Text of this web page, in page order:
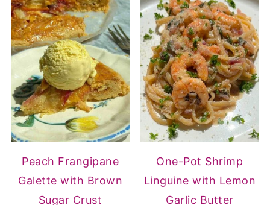
Peach Frangipane
Galette with Brown
Sugar Crust
One-Pot Shrimp
Linguine with Lemon
Garlic Butter